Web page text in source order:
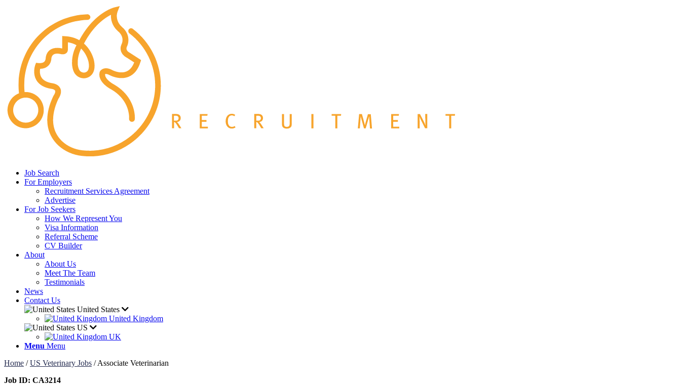
Job Search
For Employers
Recruitment Services Agreement
Advertise
For Job Seekers
How We Represent You
Visa Information
Referral Scheme
CV Builder
About
About Us
Meet The Team
Testimonials
News
Contact Us
United States
United Kingdom
US
UK
Menu Menu
Home /US Veterinary Jobs /Associate Veterinarian
Job ID: CA3214